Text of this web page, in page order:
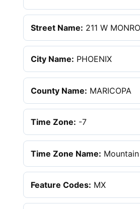
Street Name: 211 W
City Name: PHOENIX
County Name: MARICOPA
Time Zone: -7
Time Zone Name: Mountain
Feature Codes: MX